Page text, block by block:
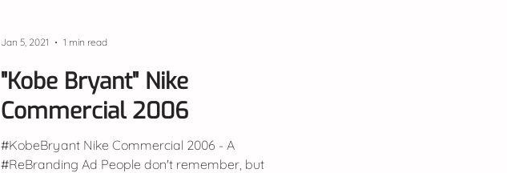
"Kobe Bryant" Nike
Commercial 2006
#KobeBryant Nike Commercial 2006 - A
#ReBranding Ad People don't remember, but
Jan 5, 2021 1 min read